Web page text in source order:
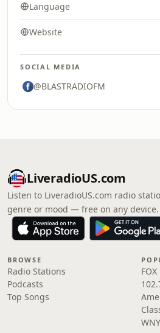
Language
Website
SOCIAL MEDIA
@BLASTRADIOFM
LiveradioUS.com
Listen to LiveradioUS.com radio
genre or mood — free on any device.
BROWSE
Radio Stations
Podcasts
Top Songs